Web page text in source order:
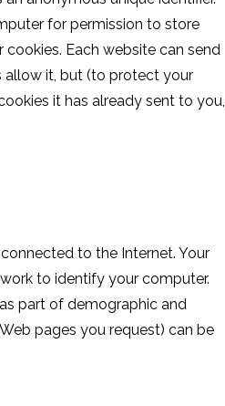
for permission to store
Each website can send
allow it, but (to protect your
it has already sent to you,
to the Internet. Your
to identify your computer.
part of demographic and
pages you request) can be